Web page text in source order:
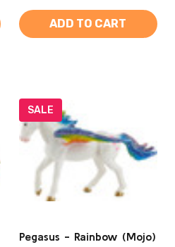
ADD TO CART
SALE
Pegasus - Rainbow (Mojo)